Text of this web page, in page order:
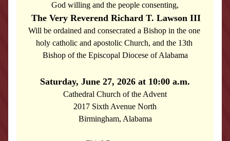
God willing and the people consenting,
The Very Reverend Richard T. Lawson III
Will be ordained and consecrated a Bishop in the one
holy catholic and apostolic Church, and the 13th
Bishop of the Episcopal Diocese of Alabama
Saturday, June 27, 2026 at 10:00 a.m.
Cathedral Church of the Advent
2017 Sixth Avenue North
Birmingham, Alabama